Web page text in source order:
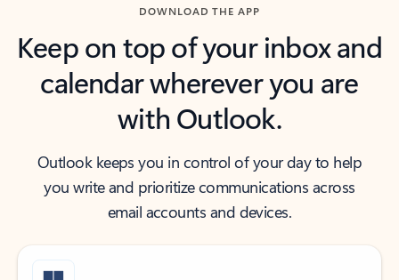
DOWNLOAD THE APP
Keep on top of your inbox and
calendar wherever you are
with Outlook.
Outlook keeps you in control of your day to help
you write and prioritize communications across
email accounts and devices.